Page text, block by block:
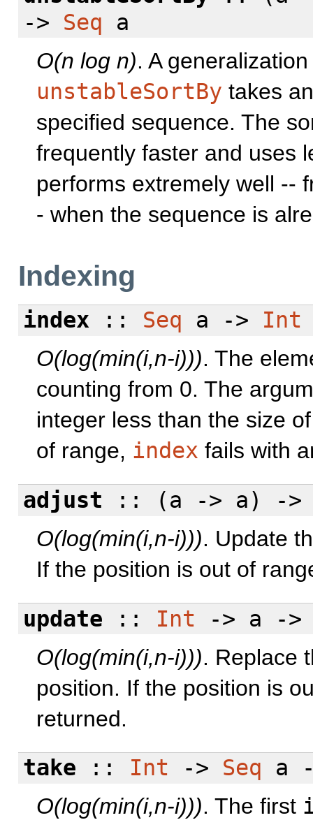
-> Seq a
O(n log n). A
unstableSortBy takes
specified sequence. The
frequently faster and uses
performs extremely well --
- when the sequence is
Indexing
index:: Seq a -> Int
O(log(min(i,n-i))). The
counting from 0. The
integer less than the size
of range, index fails with
adjust :: (a -> a) -
O(log(min(i,n-i))). Update
If the position is out of
update :: Int -> a -
O(log(min(i,n-i))). Replace
position. If the position is
returned.
take :: Int -> Seq a
O(log(min(i,n-i))). The first